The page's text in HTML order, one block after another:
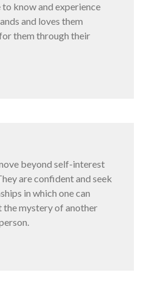
know and experience
and loves them
them through their
beyond self-interest
are confident and seek
in which one can
the mystery of another